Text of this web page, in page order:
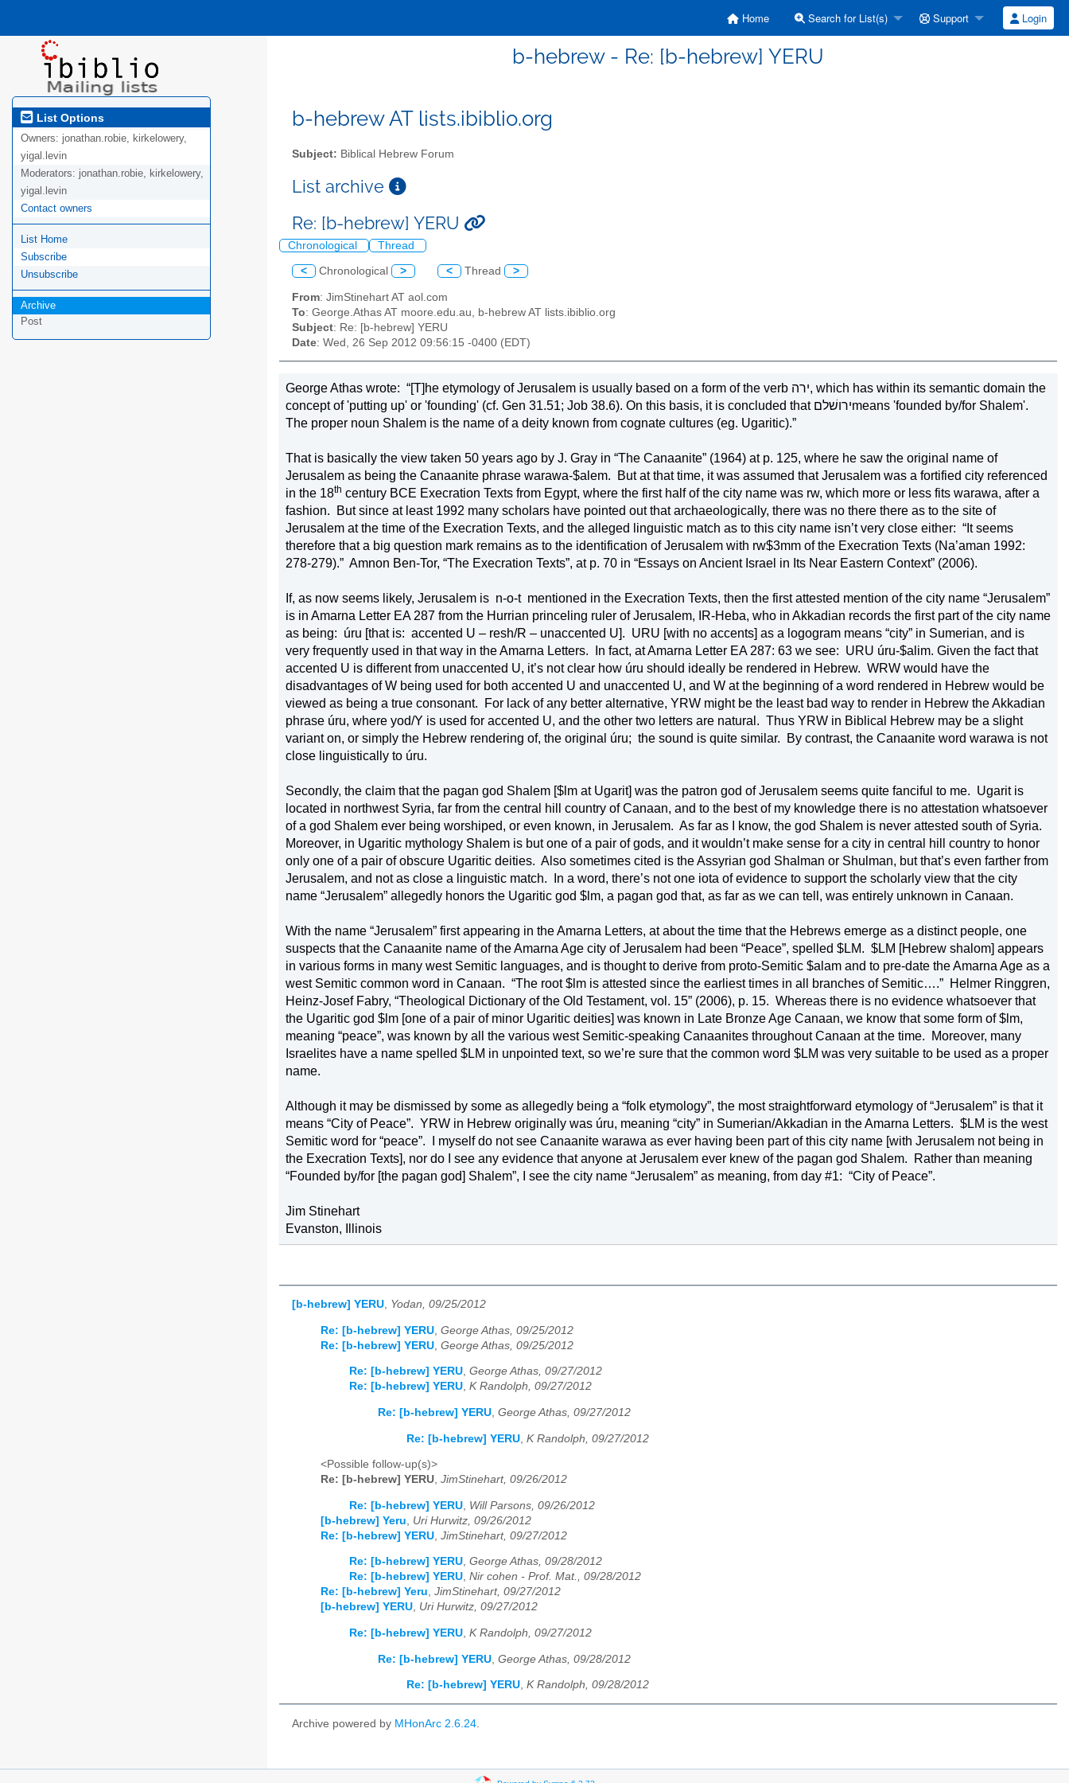
Home Search for List(s) Support Login
b-hebrew - Re: [b-hebrew] YERU
List Options
Owners: jonathan.robie, kirkelowery,
yigal.levin
Moderators: jonathan.robie, kirkelowery,
yigal.levin
Contact owners
List Home
Subscribe
Unsubscribe
Archive
Post
b-hebrew AT lists.ibiblio.org
Subject: Biblical Hebrew Forum
List archive
Re: [b-hebrew] YERU
Chronological Thread
< Chronological > < Thread >
From: JimStinehart AT aol.com
To: George.Athas AT moore.edu.au, b-hebrew AT lists.ibiblio.org
Subject: Re: [b-hebrew] YERU
Date: Wed, 26 Sep 2012 09:56:15 -0400 (EDT)
George Athas wrote: “[T]he etymology of Jerusalem is usually based on a form of the verb ירה, which has within its semantic domain the
concept of 'putting up' or 'founding' (cf. Gen 31.51; Job 38.6). On this basis, it is concluded that ירושׁלםmeans 'founded by/for Shalem'.
The proper noun Shalem is the name of a deity known from cognate cultures (eg. Ugaritic).”
That is basically the view taken 50 years ago by J. Gray in “The Canaanite” (1964) at p. 125, where he saw the original name of
Jerusalem as being the Canaanite phrase warawa-$alem.
But at that time, it was assumed that Jerusalem was a fortified city referenced
in the 18th century BCE Execration Texts from Egypt, where the first half of the city name was rw, which more or less fits warawa, after a
fashion.
But since at least 1992 many scholars have pointed out that archaeologically, there was no there there as to the site of
Jerusalem at the time of the Execration Texts, and the alleged linguistic match as to this city name isn’t very close either: “It seems
therefore that a big question mark remains as to the identification of Jerusalem with rw$3mm of the Execration Texts (Na’aman 1992:
278-279).” Amnon Ben-Tor, “The Execration Texts”, at p. 70 in “Essays on Ancient Israel in Its Near Eastern Context” (2006).
If, as now seems likely, Jerusalem is n-o-t mentioned in the Execration Texts, then the first attested mention of the city name “Jerusalem”
is in Amarna Letter EA 287 from the Hurrian princeling ruler of Jerusalem, IR-Heba, who in Akkadian records the first part of the city name
as being: úru [that is: accented U – resh/R – unaccented U]. URU [with no accents] as a logogram means “city” in Sumerian, and is
very frequently used in that way in the Amarna Letters.
In fact, at Amarna Letter EA 287: 63 we see: URU úru-$alim. Given the fact that
accented U is different from unaccented U, it’s not clear how úru should ideally be rendered in Hebrew. WRW would have the
disadvantages of W being used for both accented U and unaccented U, and W at the beginning of a word rendered in Hebrew would be
viewed as being a true consonant.
For lack of any better alternative, YRW might be the least bad way to render in Hebrew the Akkadian
phrase úru, where yod/Y is used for accented U, and the other two letters are natural. Thus YRW in Biblical Hebrew may be a slight
variant on, or simply the Hebrew rendering of, the original úru; the sound is quite similar.
By contrast, the Canaanite word warawa is not
close linguistically to úru.
Secondly, the claim that the pagan god Shalem [$lm at Ugarit] was the patron god of Jerusalem seems quite fanciful to me. Ugarit is
located in northwest Syria, far from the central hill country of Canaan, and to the best of my knowledge there is no attestation whatsoever
of a god Shalem ever being worshiped, or even known, in Jerusalem. As far as I know, the god Shalem is never attested south of Syria.
Moreover, in Ugaritic mythology Shalem is but one of a pair of gods, and it wouldn’t make sense for a city in central hill country to honor
only one of a pair of obscure Ugaritic deities.
Jerusalem, and not as close a linguistic match.
In a word, there’s not one iota of evidence to support the scholarly view that the city
name “Jerusalem” allegedly honors the Ugaritic god $lm, a pagan god that, as far as we can tell, was entirely unknown in Canaan.
With the name “Jerusalem” first appearing in the Amarna Letters, at about the time that the Hebrews emerge as a distinct people, one
suspects that the Canaanite name of the Amarna Age city of Jerusalem had been “Peace”, spelled $LM. $LM [Hebrew shalom] appears
in various forms in many west Semitic languages, and is thought to derive from proto-Semitic $alam and to pre-date the Amarna Age as a
west Semitic common word in Canaan. “The root $lm is attested since the earliest times in all branches of Semitic….” Helmer Ringgren,
Heinz-Josef Fabry, “Theological Dictionary of the Old Testament, vol. 15” (2006), p. 15. Whereas there is no evidence whatsoever that
the Ugaritic god $lm [one of a pair of minor Ugaritic deities] was known in Late Bronze Age Canaan, we know that some form of $lm,
meaning “peace”, was known by all the various west Semitic-speaking Canaanites throughout Canaan at the time.
Moreover, many
Israelites have a name spelled $LM in unpointed text, so we’re sure that the common word $LM was very suitable to be used as a proper
name.
Although it may be dismissed by some as allegedly being a “folk etymology”, the most straightforward etymology of “Jerusalem” is that it
means “City of Peace”. YRW in Hebrew originally was úru, meaning “city” in Sumerian/Akkadian in the Amarna Letters. $LM is the west
Semitic word for “peace”.
I myself do not see Canaanite warawa as ever having been part of this city name [with Jerusalem not being in
the Execration Texts], nor do I see any evidence that anyone at Jerusalem ever knew of the pagan god Shalem.
Rather than meaning
“Founded by/for [the pagan god] Shalem”, I see the city name “Jerusalem” as meaning, from day #1: “City of Peace”.
Jim Stinehart
Evanston, Illinois
[b-hebrew] YERU, Yodan, 09/25/2012
Re: [b-hebrew] YERU George Athas, 09/25/2012
Re: [b-hebrew] YERU George Athas, 09/25/2012
Re: [b-hebrew] YERU, George Athas, 09/27/2012
Re: [b-hebrew] YERU, K Randolph, 09/27/2012
Re: [b-hebrew] YERU, George Athas, 09/27/2012
Re: [b-hebrew] YERU K Randolph, 09/27/2012
<Possible follow-up(s)>
Re: [b-hebrew] YERU, JimStinehart, 09/26/2012
Re: [b-hebrew] YERU Will Parsons, 09/26/2012
[b-hebrew] Yeru
Uri Hurwitz, 09/26/2012
Re: [b-hebrew] YERU JimStinehart, 09/27/2012
Re: [b-hebrew] YERU, George Athas, 09/28/2012
Re: [b-hebrew] YERU, Nir cohen - Prof. Mat., 09/28/2012
Re: [b-hebrew] Yeru, JimStinehart, 09/27/2012
[b-hebrew] YERU, Uri Hurwitz, 09/27/2012
Re: [b-hebrew] YERU, K Randolph, 09/27/2012
Re: [b-hebrew] YERU George Athas, 09/28/2012
Re: [b-hebrew] YERU, K Randolph, 09/28/2012
Archive powered by MHonArc 2.6.24.